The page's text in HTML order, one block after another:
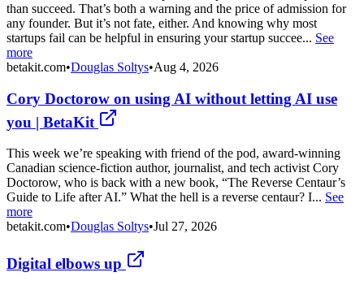
than succeed. That’s both a warning and the price of admission for
any founder. But it’s not fate, either. And knowing why most
startups fail can be helpful in ensuring your startup succee... See
more
betakit.com•Douglas Soltys•Aug 4, 2026
Cory Doctorow on using AI without letting AI use
you | BetaKit
This week we’re speaking with friend of the pod, award-winning
Canadian science-fiction author, journalist, and tech activist Cory
Doctorow, who is back with a new book, “The Reverse Centaur’s
Guide to Life after AI.” What the hell is a reverse centaur? I... See
more
betakit.com•Douglas Soltys•Jul 27, 2026
Digital elbows up